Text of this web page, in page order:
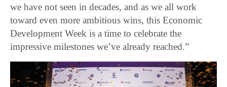
we have not seen in decades, and as we all work
toward even more ambitious wins, this Economic
Development Week is a time to celebrate the
impressive milestones we’ve already reached.”